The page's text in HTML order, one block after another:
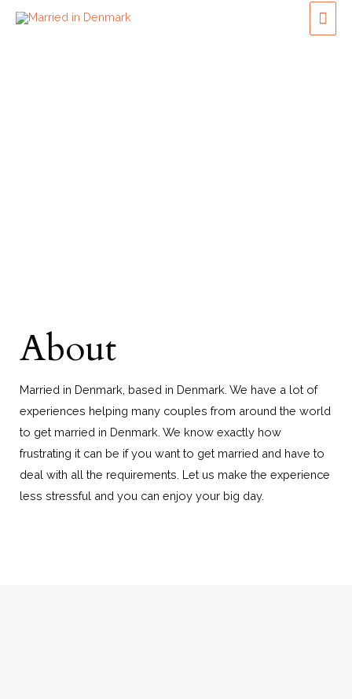
About
Married in Denmark, based in Denmark. We have a lot of
experiences helping many couples from around the world
to get married in Denmark. We know exactly how
frustrating it can be if you want to get married and have to
deal with all the requirements. Let us make the experience
less stressful and you can enjoy your big day.